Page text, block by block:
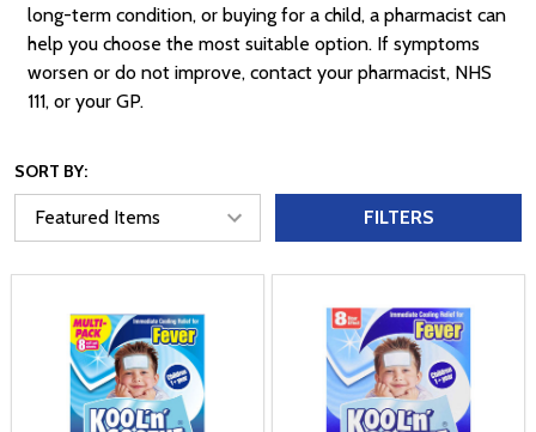
long-term condition, or buying for a child, a pharmacist can
help you choose the most suitable option. If symptoms
worsen or do not improve, contact your pharmacist, NHS
111, or your GP.
SORT BY:
FILTERS